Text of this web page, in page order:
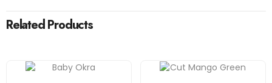
Related Products